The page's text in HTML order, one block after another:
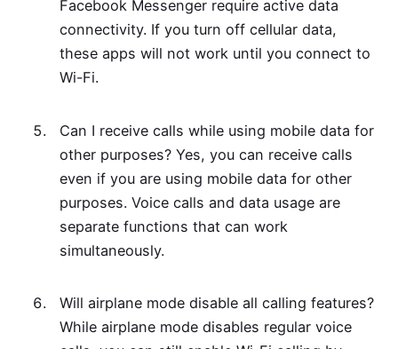
Facebook Messenger require active data
connectivity. If you turn off cellular data,
these apps will not work until you connect to
Wi-Fi.
Can I receive calls while using mobile data for
other purposes? Yes, you can receive calls
even if you are using mobile data for other
purposes. Voice calls and data usage are
separate functions that can work
simultaneously.
Will airplane mode disable all calling features?
While airplane mode disables regular voice